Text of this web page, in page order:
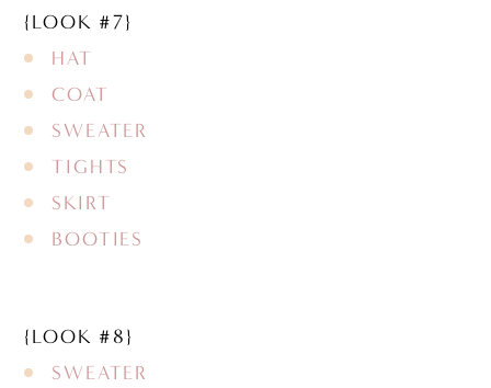
{LOOK #7}
HAT
COAT
SWEATER
TIGHTS
SKIRT
BOOTIES
{LOOK #8}
SWEATER